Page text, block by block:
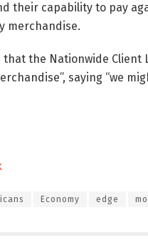
their capability to pay
merchandise.
that the Nationwide Client
saying “we
Economy edge